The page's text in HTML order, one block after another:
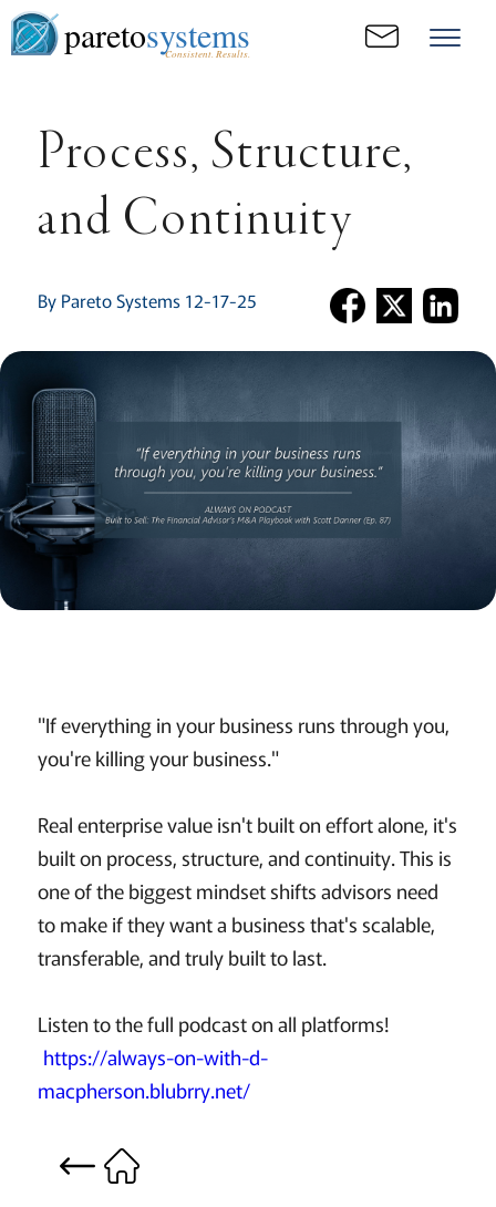
paretosystems
Consistent. Results.
Process, Structure,
and Continuity
By Pareto Systems 12-17-25
"If everything in your business runs through you,
you're killing your business."
Real enterprise value isn't built on effort alone, it's
built on process, structure, and continuity. This is
one of the biggest mindset shifts advisors need
to make if they want a business that's scalable,
transferable, and truly built to last.
Listen to the full podcast on all platforms!
https://always-on-with-d-
macpherson.blubrry.net/